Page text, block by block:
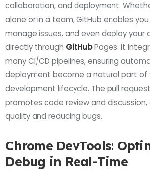
collaboration, and deployment.
alone or in a team, GitHub enables
manage issues, and even deploy your
directly through GitHubPages. It
many CI/CD pipelines, ensuring
deployment become a natural part of
development lifecycle. The pull
promotes code review and
quality and reducing bugs.
Chrome DevTools:
Debug in Real-Time